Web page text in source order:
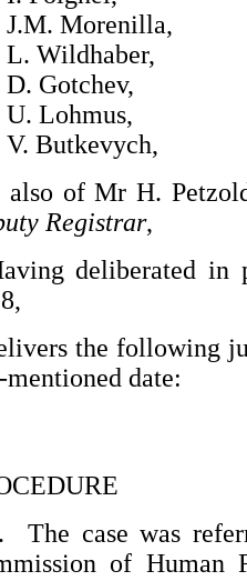
Morenilla,
Wildhaber,
Gotchev,
Lohmus,
Butkevych,
also of Mr H.
Registrar,
deliberated in
the following
mentioned date:
The case was
of Human